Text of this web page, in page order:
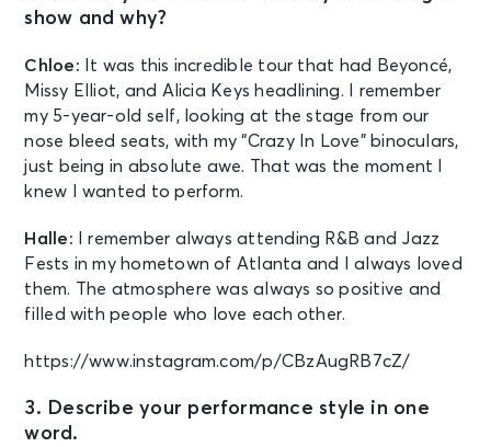
show and why?
Chloe: It was this incredible tour that had Beyoncé,
Missy Elliot, and Alicia Keys headlining. I remember
my 5-year-old self, looking at the stage from our
nose bleed seats, with my “Crazy In Love” binoculars,
just being in absolute awe. That was the moment I
knew I wanted to perform.
Halle: I remember always attending R&B and Jazz
Fests in my hometown of Atlanta and I always loved
them. The atmosphere was always so positive and
filled with people who love each other.
https://www.instagram.com/p/CBzAugRB7cZ/
3. Describe your performance style in one
word.